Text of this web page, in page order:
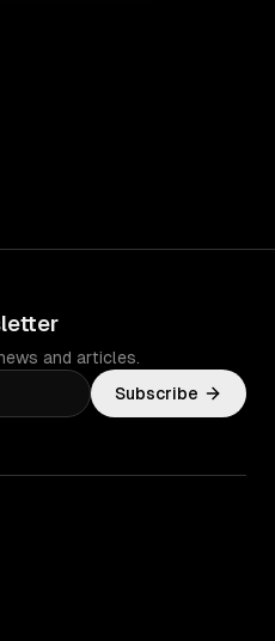
and articles.
Subscribe